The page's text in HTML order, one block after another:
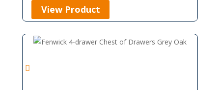
View Product